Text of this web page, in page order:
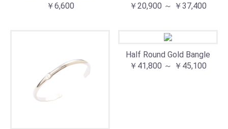
￥6,600
￥20,900 ～ ￥37,400
Half Round Gold Bangle
￥41,800 ～ ￥45,100